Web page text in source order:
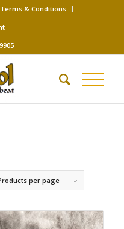
Terms & Conditions
per page